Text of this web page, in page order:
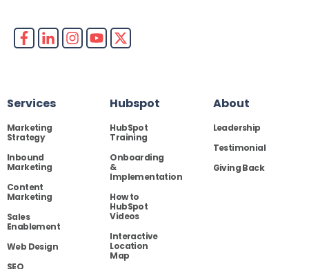
Services
Marketing
Strategy
Inbound
Marketing
Content
Marketing
Sales
Enablement
Web Design
SEO
Hubspot
HubSpot
Training
Onboarding
&
Implementation
How to
HubSpot
Videos
Interactive
Location
Map
About
Leadership
Testimonial
Giving Back